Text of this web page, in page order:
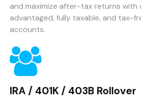
and maximize after-tax returns with
advantaged, fully taxable, and tax-
accounts.
IRA / 401K / 403B Rollover